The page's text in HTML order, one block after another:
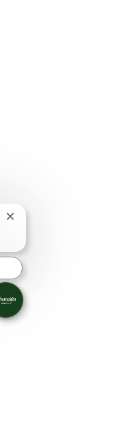
Close chatbot